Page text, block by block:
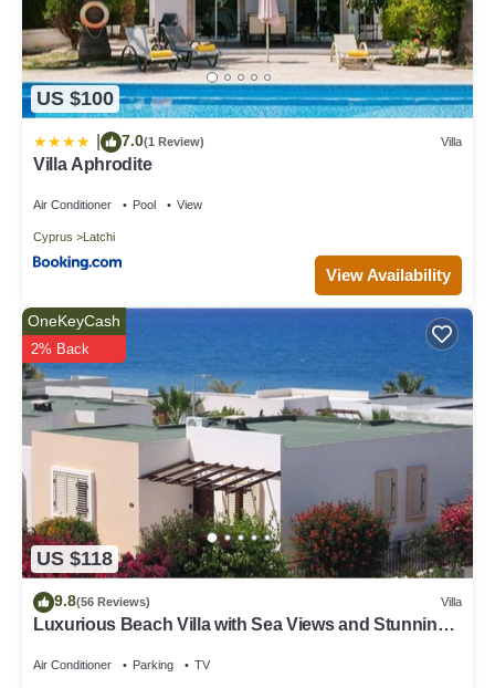
US $100
7.0(1 Review) Villa
Villa Aphrodite
Air Conditioner Pool View
Cyprus Latchi
View Availability
US $118
OneKeyCash
2% Back
9.8(56 Reviews) Villa
Luxurious Beach Villa with Sea Views and Stunning
Air Conditioner Parking TV